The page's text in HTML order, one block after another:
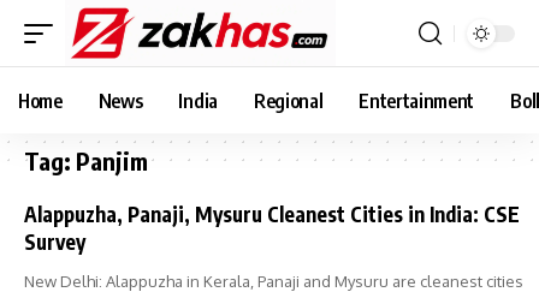
Home News India Regional Entertainment
Tag: Panjim
Alappuzha, Panaji, Mysuru Cleanest Cities in India: CSE
Survey
New Delhi: Alappuzha in Kerala, Panaji and Mysuru are cleanest cities